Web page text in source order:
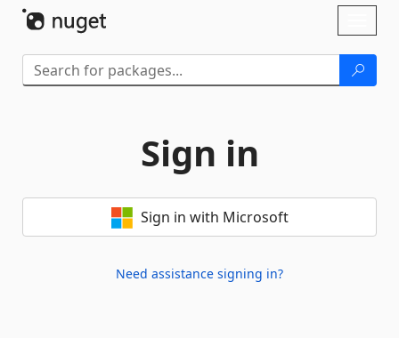
Sign in
Sign in with Microsoft
Need assistance signing in?